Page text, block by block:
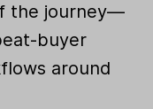
the journey—
buyer
around